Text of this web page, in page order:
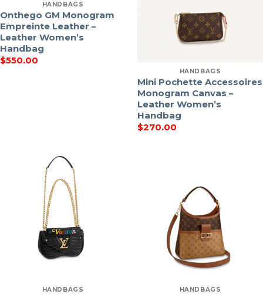
HANDBAGS
Onthego GM Monogram
Empreinte Leather –
Leather Women’s
Handbag
$550.00
HANDBAGS
Mini Pochette Accessoires
Monogram Canvas –
Leather Women’s
Handbag
$270.00
HANDBAGS HANDBAGS